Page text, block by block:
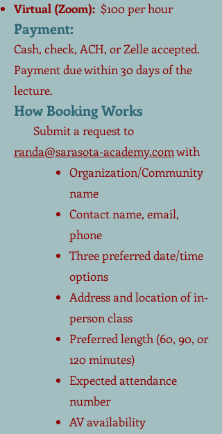
Virtual (Zoom): $100 per hour
Payment:
Cash, check, ACH, or Zelle accepted.
Payment due within 30 days of the
lecture.
How Booking Works
Submit a request to
randa@sarasota-academy.comwith
Organization/Community
name
Contact name, email,
phone
Three preferred date/time
options
Address and location of in-
person class
Preferred length (60, 90, or
120 minutes)
Expected attendance
number
AV availability